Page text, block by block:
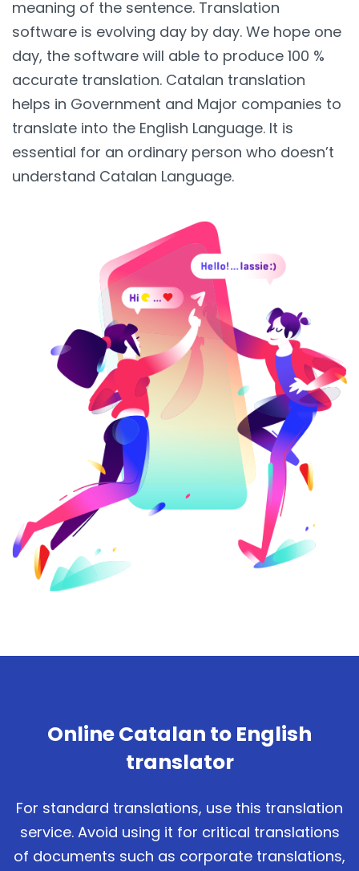
meaning of the sentence. Translation
software is evolving day by day. We hope one
day, the software will able to produce 100 %
accurate translation. Catalan translation
helps in Government and Major companies to
translate into the English Language. It is
essential for an ordinary person who doesn’t
understand Catalan Language.
Online Catalan to English
translator
For standard translations, use this translation
service. Avoid using it for critical translations
of documents such as corporate translations,